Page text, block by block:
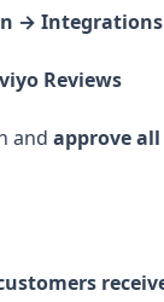
→ Integrations
Reviews
and approve